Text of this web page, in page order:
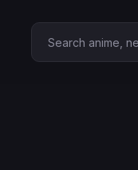
Search Anime